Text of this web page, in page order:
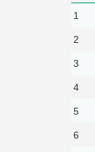
1
2
3
4
5
6